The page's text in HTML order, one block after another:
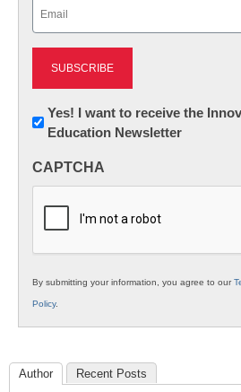
Newsletter:
Innovations
K12
Yes! I want to receive the
Education Newsletter
CAPTCHA
By submitting your information, you agree to our
Policy.
Author Recent Posts